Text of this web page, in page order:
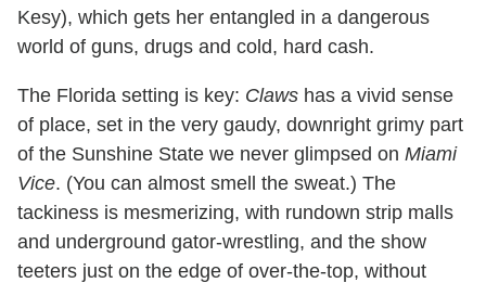
Kesy), which gets her entangled in a dangerous
world of guns, drugs and cold, hard cash.
The Florida setting is key: Claws has a vivid sense
of place, set in the very gaudy, downright grimy part
of the Sunshine State we never glimpsed on Miami
Vice. (You can almost smell the sweat.) The
tackiness is mesmerizing, with rundown strip malls
and underground gator-wrestling, and the show
teeters just on the edge of over-the-top, without